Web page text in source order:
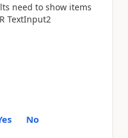
need to show items
TextInput2
No